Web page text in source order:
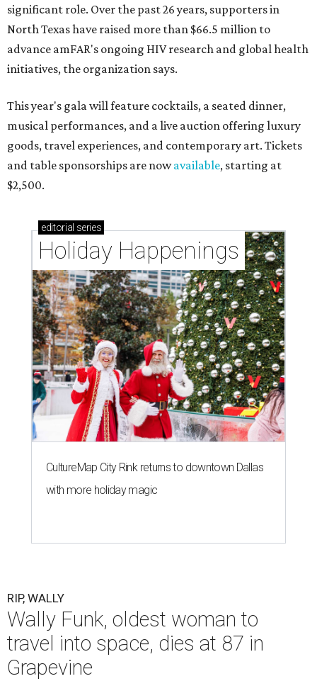
significant role. Over the past 26 years, supporters in
North Texas have raised more than $66.5 million to
advance amFAR's ongoing HIV research and global health
initiatives, the organization says.
This year's gala will feature cocktails, a seated dinner,
musical performances, and a live auction offering luxury
goods, travel experiences, and contemporary art. Tickets
and table sponsorships are nowavailable, starting at
$2,500.
editorial series
Holiday Happenings
CultureMap City Rink returns to downtown Dallas
with more holiday magic
RIP, WALLY
Wally Funk, oldest woman to
travel into space, dies at 87 in
Grapevine